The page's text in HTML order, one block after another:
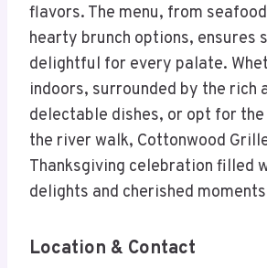
flavors. The menu, from
hearty brunch options, ensures
delightful for every palate.
indoors, surrounded by the rich
delectable dishes, or opt for
the river walk, Cottonwood
Thanksgiving celebration filled
delights and cherished
Location & Contact